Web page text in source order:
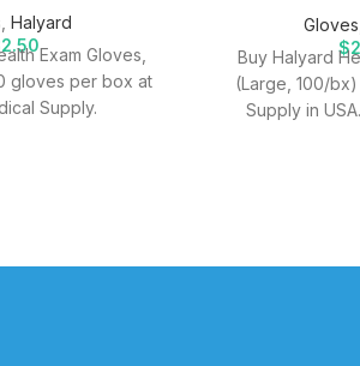
Halyard
Exam Gloves,
gloves per box at
Supply.
Gloves
$
Buy Halyard
(Large, 100/bx)
Supply in